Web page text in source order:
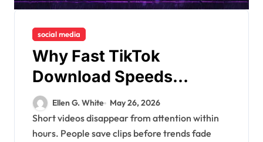
social media
Why Fast TikTok
Download Speeds
Improve User Content
Sharing Experiences
Ellen G. White May 26, 2026
Short videos disappear from attention within
hours. People save clips before trends fade